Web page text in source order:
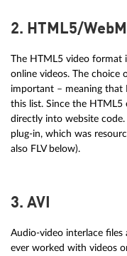
2. HTML5/WebM
The HTML5 video format
online videos. The choice
important – meaning that
this list. Since the HTML5
directly into website code.
plug-in, which was
also FLV below).
3. AVI
Audio-video interlace
ever worked with videos